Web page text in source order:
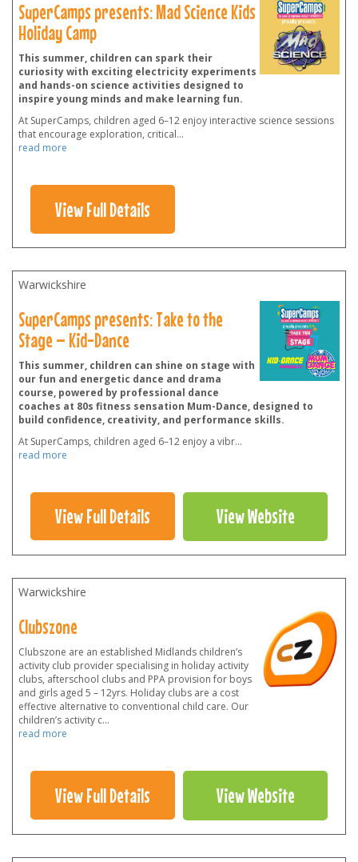
SuperCamps presents: Mad Science Kids
Holiday Camp
This summer, children can spark their
curiosity with exciting electricity experiments
and hands-on science activities designed to
inspire young minds and make learning fun.
At SuperCamps, children aged 6–12 enjoy interactive science sessions
that encourage exploration, critical...
read more
View Full Details
Warwickshire
SuperCamps presents: Take to the
Stage – Kid-Dance
This summer, children can shine on stage with
our fun and energetic dance and drama
course, powered by professional dance
coaches at 80s fitness sensation Mum-Dance, designed to
build confidence, creativity, and performance skills.
At SuperCamps, children aged 6–12 enjoy a vibr...
read more
View Full Details View Website
Warwickshire
Clubszone
Clubszone are an established Midlands children’s
activity club provider specialising in holiday activity
clubs, afterschool clubs and PPA provision for boys
and girls aged 5 – 12yrs. Holiday clubs are a cost
effective alternative to conventional child care. Our
children’s activity c...
read more
View Full Details View Website